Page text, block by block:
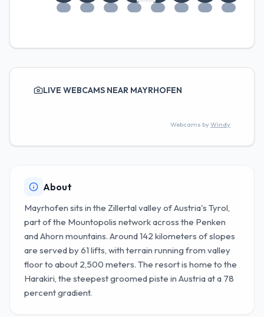
LIVE WEBCAMS NEAR MAYRHOFEN
Webcams byWindy
About
Mayrhofen sits in the Zillertal valley of Austria's Tyrol,
part of the Mountopolis network across the Penken
and Ahorn mountains. Around 142 kilometers of slopes
are served by 61 lifts, with terrain running from valley
floor to about 2,500 meters. The resort is home to the
Harakiri, the steepest groomed piste in Austria at a 78
percent gradient.